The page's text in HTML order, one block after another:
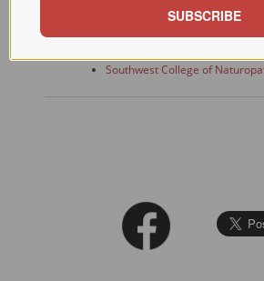
Links
Southwest College of
SUBSCRIBE